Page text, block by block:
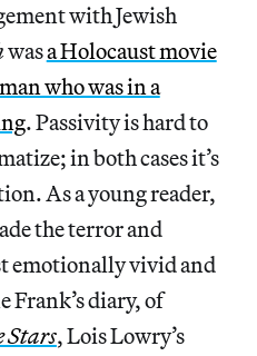
with Jewish
wasa Holocaust movie
who was in a
. Passivity is hard to
in both cases it’s
As a young reader,
the terror and
emotionally vivid and
Frank’s diary, of
Stars, Lois Lowry’s